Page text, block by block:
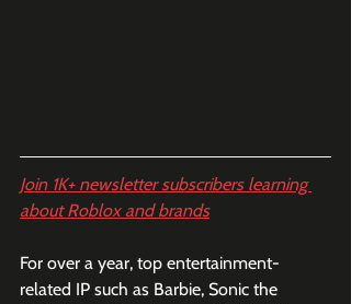
Join 1K+ newsletter subscribers learning
about Roblox and brands
For over a year, top entertainment-
related IP such as Barbie, Sonic the